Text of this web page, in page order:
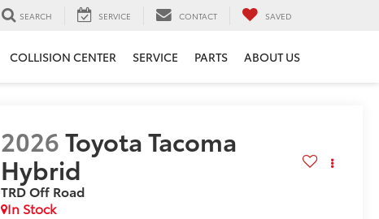
SEARCH SERVICE CONTACT SAVED
COLLISION CENTER SERVICE PARTS ABOUT US
2026Toyota Tacoma
Hybrid
TRD Off Road
In Stock